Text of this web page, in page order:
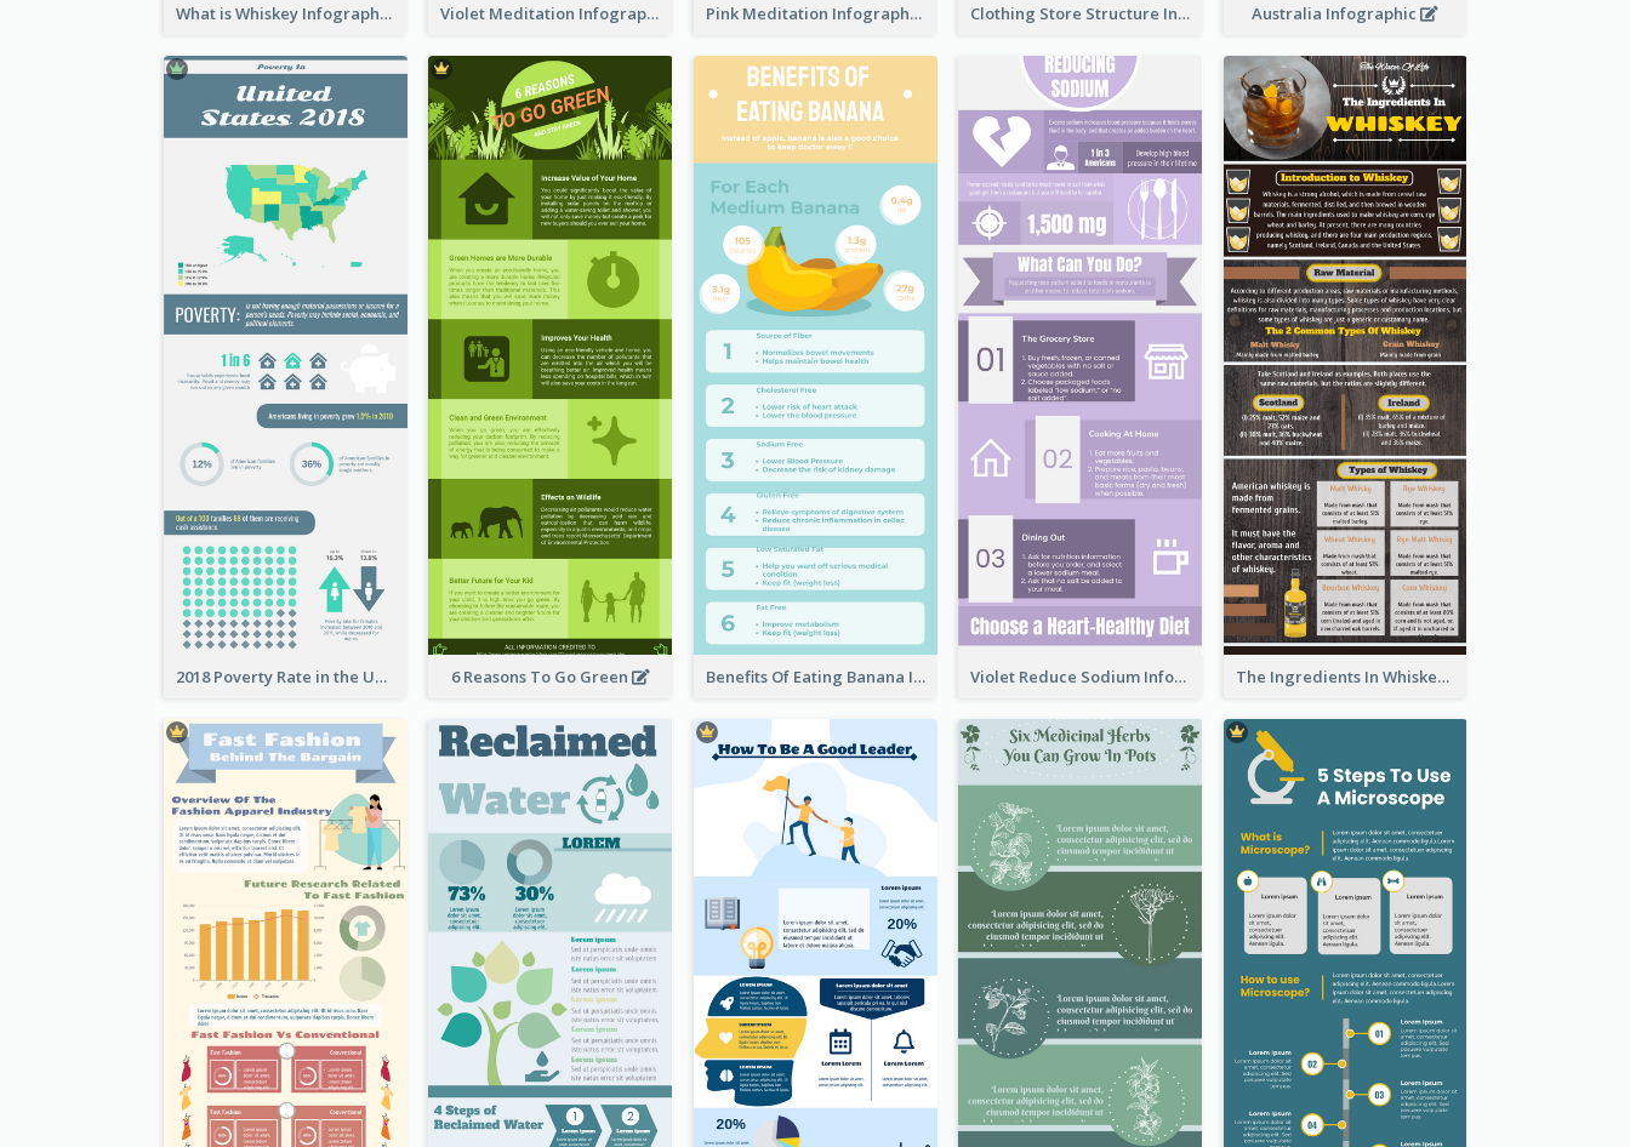
What is Whiskey Infographic Violet Meditation Infographic Pink Meditation Infographic Clothing Store Structure Infographic Australia Infographic
2018 Poverty Rate in the United States Infographic 6 Reasons To Go Green Benefits Of Eating Banana Infographic Violet Reduce Sodium Infographic Idea Design The Ingredients In Whiskey Infographic